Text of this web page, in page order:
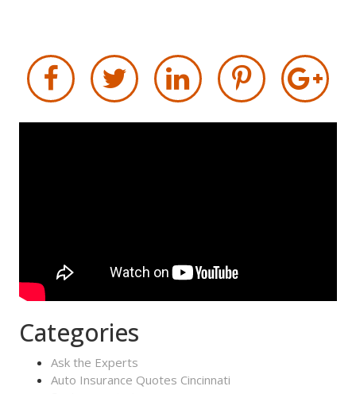
Categories
Ask the Experts
Auto Insurance Quotes Cincinnati